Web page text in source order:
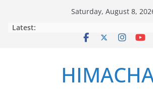
Saturday, August 8,
Latest: